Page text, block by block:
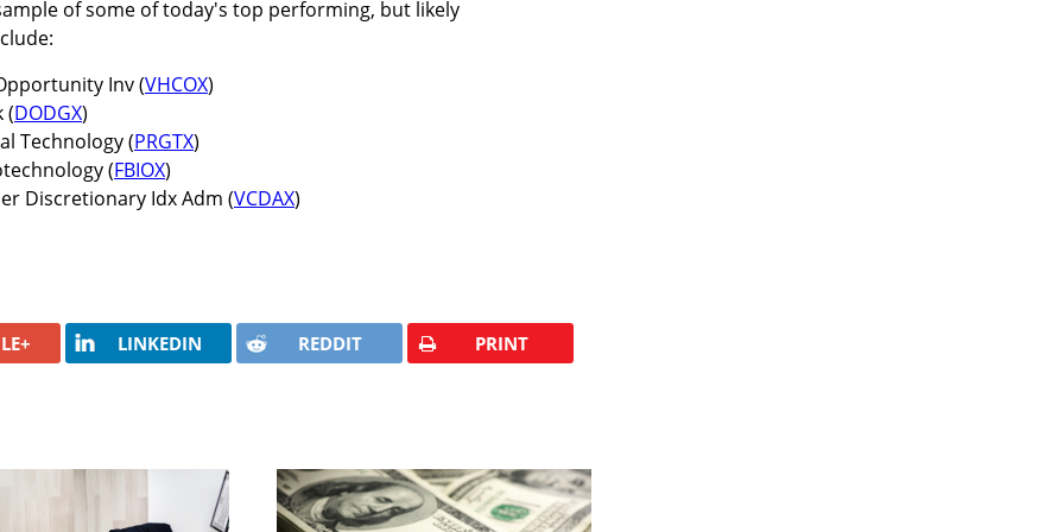
of some of today's top performing, but likely
Inv (VHCOX)
(DODGX)
Technology (PRGTX)
(FBIOX)
Discretionary Idx Adm (VCDAX)
LINKEDIN REDDIT PRINT